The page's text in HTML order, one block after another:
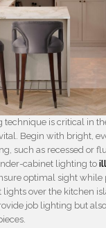
technique is critical in
Begin with bright,
such as recessed or
cabinet lighting to
optimal sight while
lights over the kitchen
job lighting but